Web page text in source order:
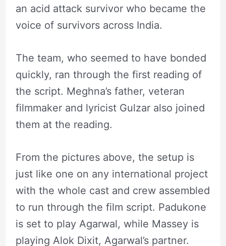
an acid attack survivor who became the
voice of survivors across India.
The team, who seemed to have bonded
quickly, ran through the first reading of
the script. Meghna’s father, veteran
filmmaker and lyricist Gulzar also joined
them at the reading.
From the pictures above, the setup is
just like one on any international project
with the whole cast and crew assembled
to run through the film script. Padukone
is set to play Agarwal, while Massey is
playing Alok Dixit, Agarwal’s partner.